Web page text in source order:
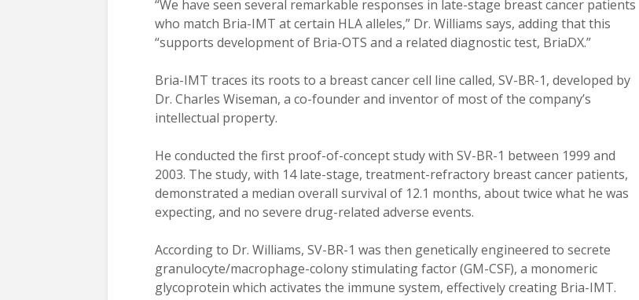
“We have seen several remarkable responses in late-stage breast cancer patients
who match Bria-IMT at certain HLA alleles,” Dr. Williams says, adding that this
“supports development of Bria-OTS and a related diagnostic test, BriaDX.”
Bria-IMT traces its roots to a breast cancer cell line called, SV-BR-1, developed by
Dr. Charles Wiseman, a co-founder and inventor of most of the company’s
intellectual property.
He conducted the first proof-of-concept study with SV-BR-1 between 1999 and
2003. The study, with 14 late-stage, treatment-refractory breast cancer patients,
demonstrated a median overall survival of 12.1 months, about twice what he was
expecting, and no severe drug-related adverse events.
According to Dr. Williams, SV-BR-1 was then genetically engineered to secrete
granulocyte/macrophage-colony stimulating factor (GM-CSF), a monomeric
glycoprotein which activates the immune system, effectively creating Bria-IMT.